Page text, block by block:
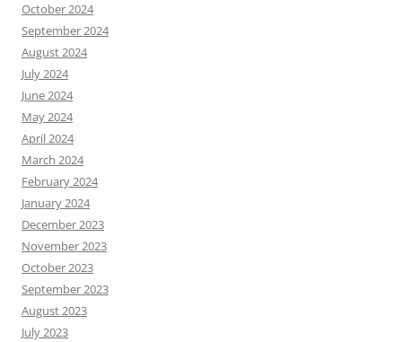
October 2024
September 2024
August 2024
July 2024
June 2024
May 2024
April 2024
March 2024
February 2024
January 2024
December 2023
November 2023
October 2023
September 2023
August 2023
July 2023